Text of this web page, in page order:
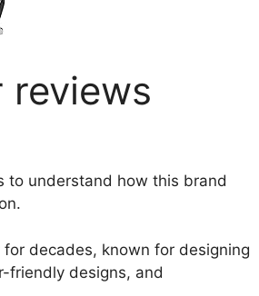
reviews
to understand how this brand
decades, known for designing
friendly designs, and